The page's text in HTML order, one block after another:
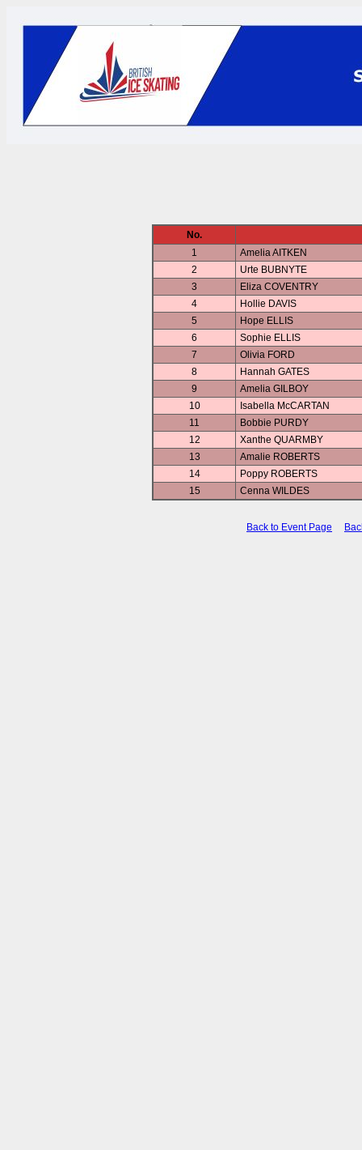
No.
1
Amelia AITKEN
2
Urte BUBNYTE
3
Eliza COVENTRY
4
Hollie DAVIS
5
Hope ELLIS
6
Sophie ELLIS
7
Olivia FORD
8
Hannah GATES
9
Amelia GILBOY
10
Isabella McCARTAN
11
Bobbie PURDY
12
Xanthe QUARMBY
13
Amalie ROBERTS
14
Poppy ROBERTS
15
Cenna WILDES
Back to Event Page